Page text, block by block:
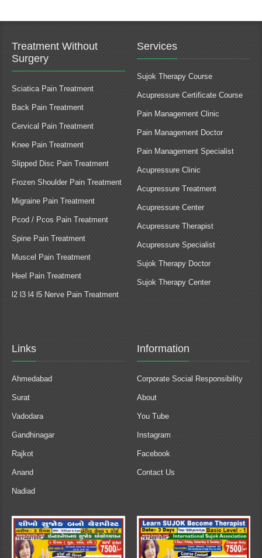
Treatment Without
Surgery
Sciatica Pain Treatment
Back Pain Treatment
Cervical Pain Treatment
Knee Pain Treatment
Slipped Disc Pain Treatment
Frozen Shoulder Pain Treatment
Migraine Pain Treatment
Pcod / Pcos Pain Treatment
Spine Pain Treatment
Muscel Pain Treatment
Heel Pain Treatment
l2 l3 l4 l5 Nerve Pain Treatment
Services
Sujok Therapy Course
Acupressure Certificate Course
Pain Management Clinic
Pain Management Doctor
Pain Management Specialist
Acupressure Clinic
Acupressure Treatment
Acupressure Center
Acupressure Therapist
Acupressure Specialist
Sujok Therapy Doctor
Sujok Therapy Center
Links
Ahmedabad
Surat
Vadodara
Gandhinagar
Rajkot
Anand
Nadiad
Information
Corporate Social Responsibility
About
You Tube
Instagram
Facebook
Contact Us